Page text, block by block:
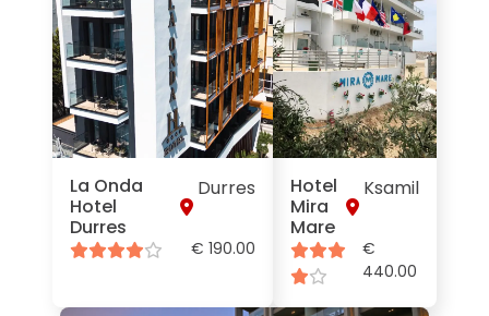
La Onda
Hotel
Durres
Durres
€ 190.00
Hotel
Mira
Mare
Ksamil
€
440.00